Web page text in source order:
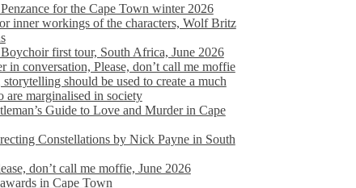
for the Cape Town winter 2026
inner workings of the characters, Wolf Britz
first tour, South Africa, June 2026
in conversation, Please, don’t call me moffie
should be used to create a much
are marginalised in society
Guide to Love and Murder in Cape
Constellations by Nick Payne in South
don’t call me moffie, June 2026
in Cape Town